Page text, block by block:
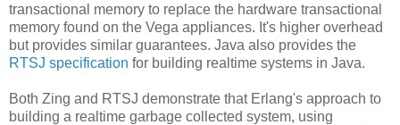
transactional memory to replace the hardware transactional
memory found on the Vega appliances. It's higher overhead
but provides similar guarantees. Java also provides the
RTSJ specification for building realtime systems in Java.
Both Zing and RTSJ demonstrate that Erlang's approach to
building a realtime garbage collected system, using